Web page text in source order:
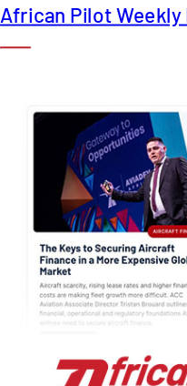
African Pilot Weekly